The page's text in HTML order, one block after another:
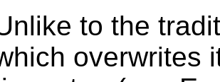
to the
overwrites